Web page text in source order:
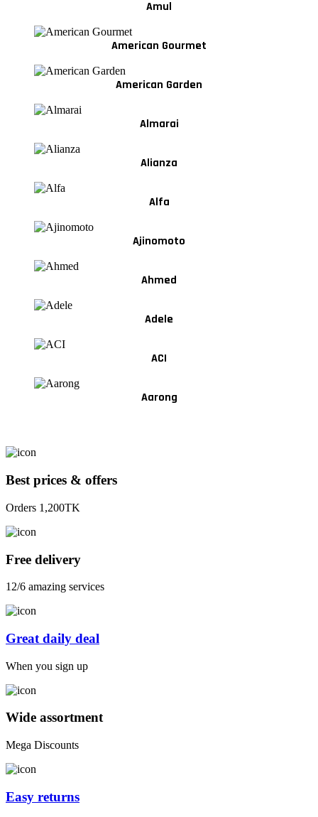
Amul
American Gourmet
American Garden
Almarai
Alianza
Alfa
Ajinomoto
Ahmed
Adele
ACI
Aarong
Best prices & offers
Orders 1,200TK
Free delivery
12/6 amazing services
Great daily deal
When you sign up
Wide assortment
Mega Discounts
Easy returns